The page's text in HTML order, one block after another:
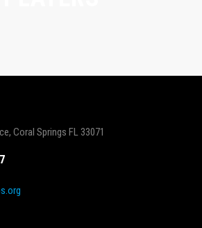
Coral Springs FL 33071